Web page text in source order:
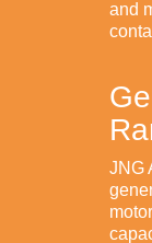
and
JNG